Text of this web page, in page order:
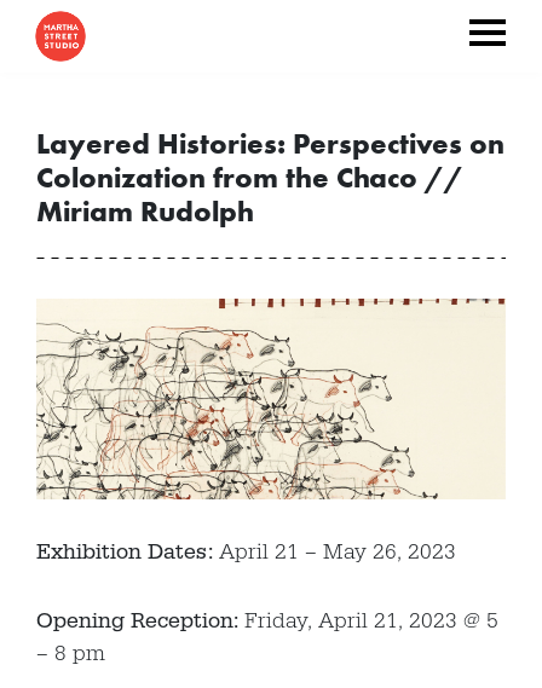
Layered Histories: Perspectives on
Colonization from the Chaco //
Miriam Rudolph
Exhibition Dates: April 21 – May 26, 2023
Opening Reception: Friday, April 21, 2023 @ 5
– 8 pm